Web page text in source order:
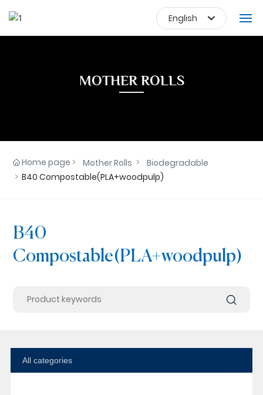
FINISHED PRODUCTS
ABOUT US
CONTACT US
English
Deutsch
한국
中文简体
MOTHER ROLLS
Home page Mother Rolls
Biodegradable
B40 Compostable(PLA+woodpulp)
B40
Compostable(PLA+woodpulp)
All categories